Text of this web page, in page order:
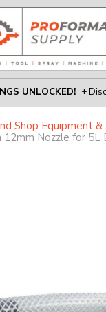
UNLOCKED! +
Shop Equipment
Nozzle for 5L